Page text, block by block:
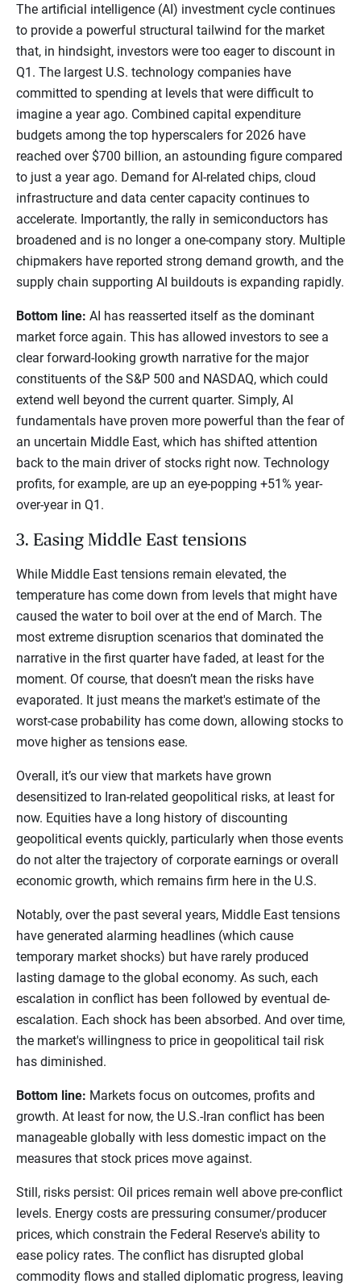
The artificial intelligence (AI) investment cycle continues
to provide a powerful structural tailwind for the market
that, in hindsight, investors were too eager to discount in
Q1. The largest U.S. technology companies have
committed to spending at levels that were difficult to
imagine a year ago. Combined capital expenditure
budgets among the top hyperscalers for 2026 have
reached over $700 billion, an astounding figure compared
to just a year ago. Demand for AI-related chips, cloud
infrastructure and data center capacity continues to
accelerate. Importantly, the rally in semiconductors has
broadened and is no longer a one-company story. Multiple
chipmakers have reported strong demand growth, and the
supply chain supporting AI buildouts is expanding rapidly.
Bottom line: AI has reasserted itself as the dominant
market force again. This has allowed investors to see a
clear forward-looking growth narrative for the major
constituents of the S&P 500 and NASDAQ, which could
extend well beyond the current quarter. Simply, AI
fundamentals have proven more powerful than the fear of
an uncertain Middle East, which has shifted attention
back to the main driver of stocks right now. Technology
profits, for example, are up an eye-popping +51% year-
over-year in Q1.
3. Easing Middle East tensions
While Middle East tensions remain elevated, the
temperature has come down from levels that might have
caused the water to boil over at the end of March. The
most extreme disruption scenarios that dominated the
narrative in the first quarter have faded, at least for the
moment. Of course, that doesn’t mean the risks have
evaporated. It just means the market's estimate of the
worst-case probability has come down, allowing stocks to
move higher as tensions ease.
Overall, it’s our view that markets have grown
desensitized to Iran-related geopolitical risks, at least for
now. Equities have a long history of discounting
geopolitical events quickly, particularly when those events
do not alter the trajectory of corporate earnings or overall
economic growth, which remains firm here in the U.S.
Notably, over the past several years, Middle East tensions
have generated alarming headlines (which cause
temporary market shocks) but have rarely produced
lasting damage to the global economy. As such, each
escalation in conflict has been followed by eventual de-
escalation. Each shock has been absorbed. And over time,
the market's willingness to price in geopolitical tail risk
has diminished.
Bottom line: Markets focus on outcomes, profits and
growth. At least for now, the U.S.-Iran conflict has been
manageable globally with less domestic impact on the
measures that stock prices move against.
Still, risks persist: Oil prices remain well above pre-conflict
levels. Energy costs are pressuring consumer/producer
prices, which constrain the Federal Reserve's ability to
ease policy rates. The conflict has disrupted global
commodity flows and stalled diplomatic progress, leaving